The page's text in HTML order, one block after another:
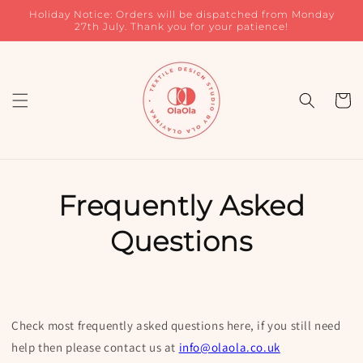
Skip to
content
Holiday Notice: Orders will be dispatched from Monday
27th July. Thank you for your patience!
Cart
Frequently Asked
Questions
Check most frequently asked questions here, if you still need
help then please contact us at info@olaola.co.uk